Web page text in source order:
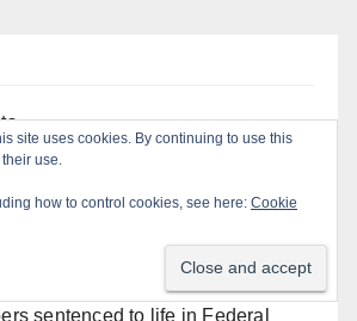
sentenced to life in Federal
site uses cookies. By continuing to use this
use.
how to control cookies, see here: Cookie